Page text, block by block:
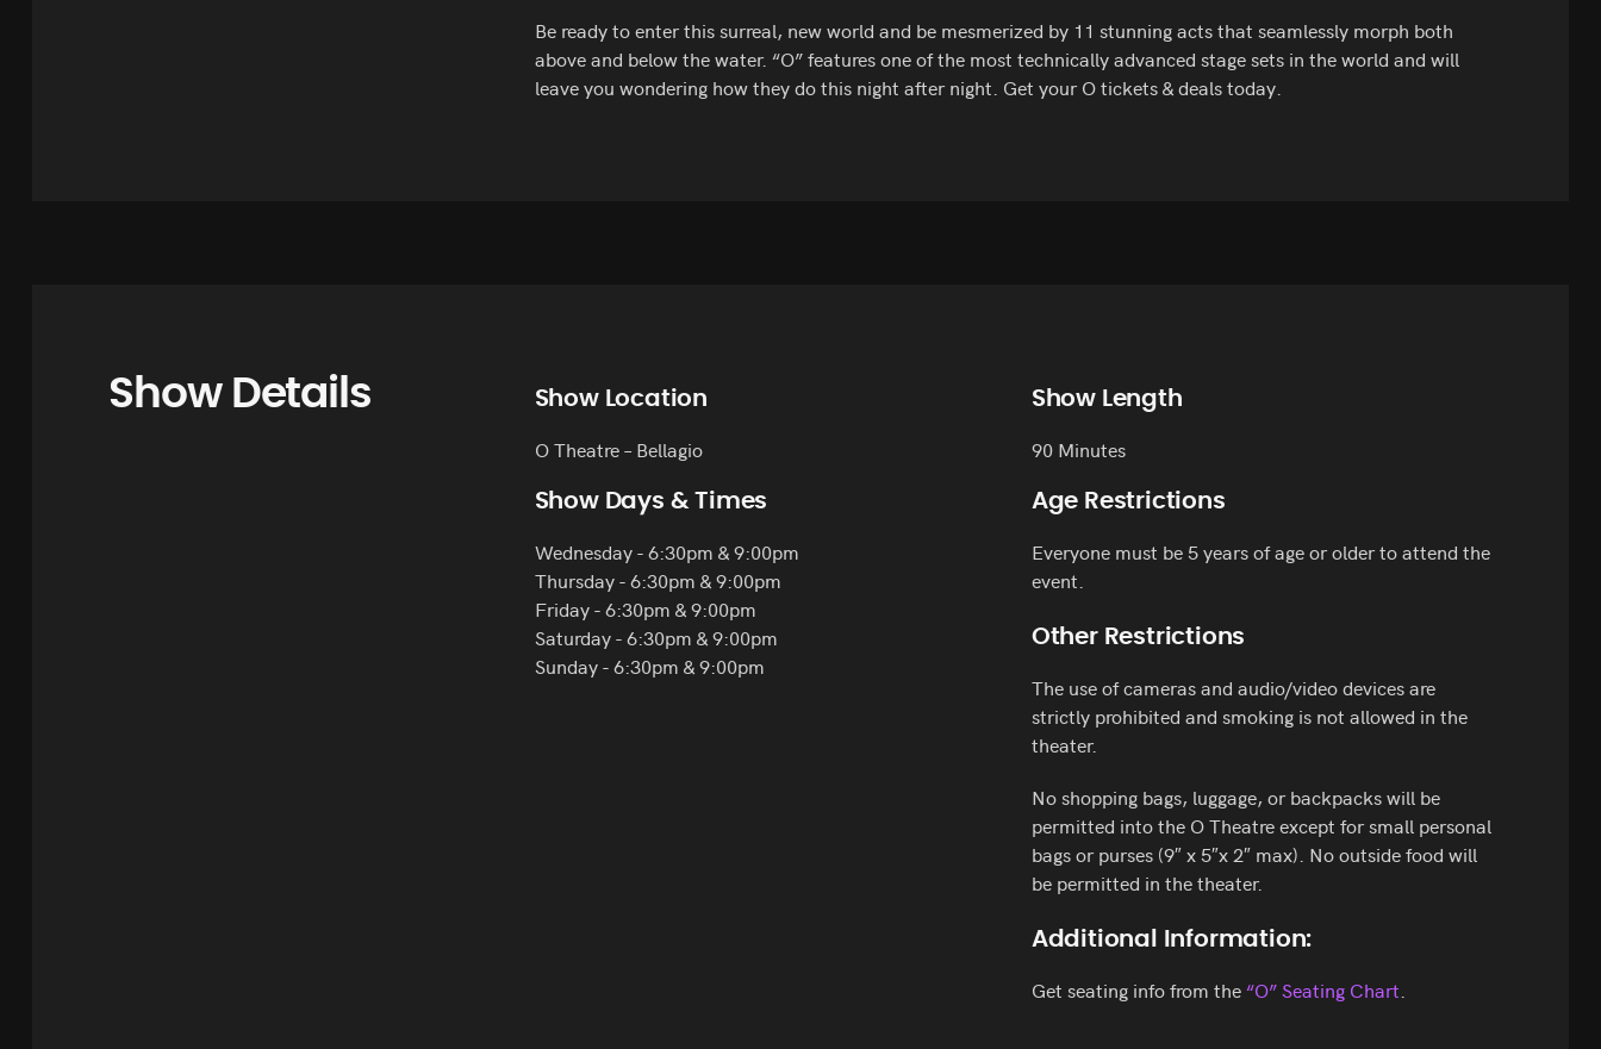
Be ready to enter this surreal, new world and be mesmerized by 11 stunning acts that seamlessly morph both
above and below the water. “O” features one of the most technically advanced stage sets in the world and will
leave you wondering how they do this night after night. Get your O tickets & deals today.
Show Details Show Location
O Theatre – Bellagio
Show Days & Times
Wednesday - 6:30pm & 9:00pm
Thursday - 6:30pm & 9:00pm
Friday - 6:30pm & 9:00pm
Saturday - 6:30pm & 9:00pm
Sunday - 6:30pm & 9:00pm
Show Length
90 Minutes
Age Restrictions
Everyone must be 5 years of age or older to attend the
event.
Other Restrictions
The use of cameras and audio/video devices are
strictly prohibited and smoking is not allowed in the
theater.
No shopping bags, luggage, or backpacks will be
permitted into the O Theatre except for small personal
bags or purses (9″ x 5″x 2″ max). No outside food will
be permitted in the theater.
Additional Information:
Get seating info from the“O” Seating Chart